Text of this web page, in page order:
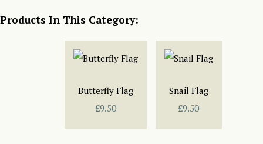
Products In This Category:
Butterfly Flag
£9.50
Snail Flag
£9.50